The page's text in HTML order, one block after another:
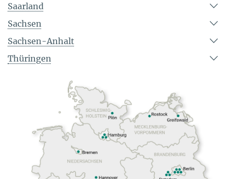
Saarland
Sachsen
Sachsen-Anhalt
Thüringen